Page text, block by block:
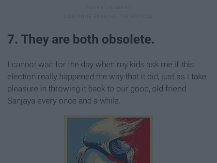
7. They are both obsolete.
I cannot wait for the day when my kids ask me if this
election really happened the way that it did, just as I take
pleasure in throwing it back to our good, old friend
Sanjaya every once and a while.